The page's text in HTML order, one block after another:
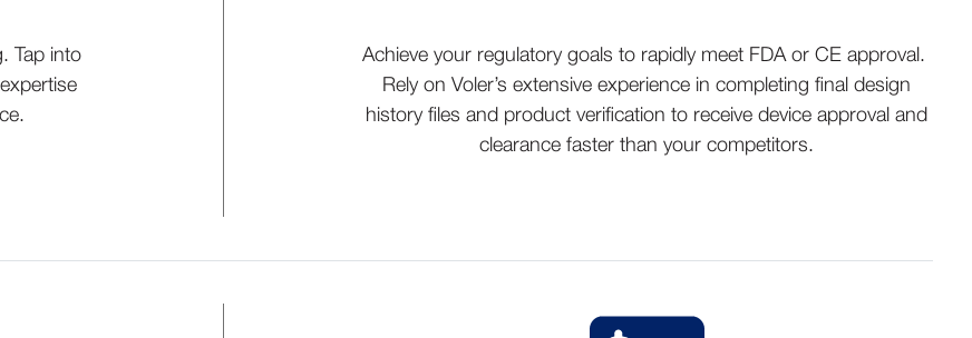
Tap into
Achieve your regulatory goals to rapidly meet FDA or CE approval.
Rely on Voler’s extensive experience in completing final design
history files and product verification to receive device approval and
clearance faster than your competitors.